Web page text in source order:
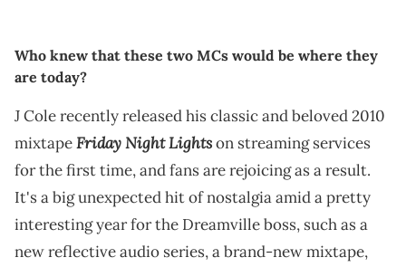
Who knew that these two MCs would be where they
are today?
J Cole recently released his classic and beloved 2010
mixtapeFriday Night Lightson streaming services
for the first time, and fans are rejoicing as a result.
It's a big unexpected hit of nostalgia amid a pretty
interesting year for the Dreamville boss, such as a
new reflective audio series, a brand-new mixtape,